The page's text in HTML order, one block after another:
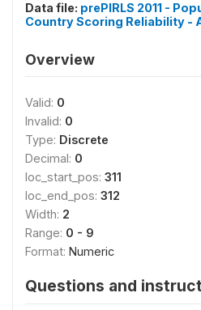
Data file: prePIRLS 2011 -
Country Scoring Reliability -
Overview
Valid: 0
Invalid: 0
Type: Discrete
Decimal: 0
loc_start_pos: 311
loc_end_pos: 312
Width: 2
Range: 0 - 9
Format: Numeric
Questions and